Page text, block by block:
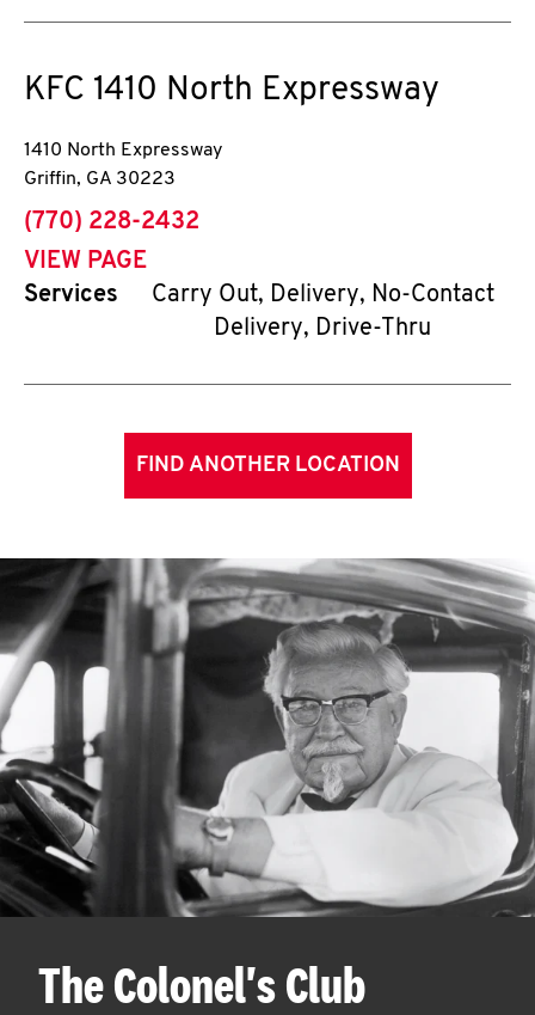
KFC 1410 North Expressway
1410 North Expressway
Griffin, GA 30223
phone
(770) 228-2432
VIEW PAGE
Services
Carry Out, Delivery, No-Contact
Delivery, Drive-Thru
FIND ANOTHER LOCATION
The Colonel's Club